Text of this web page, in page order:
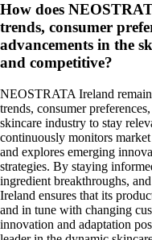
How does
trends, consumer
advancements in the
and competitive?
NEOSTRATA Ireland
trends, consumer
skincare industry to stay
continuously monitors
and explores emerging
strategies. By staying
ingredient breakthroughs,
Ireland ensures that its
and in tune with changing
innovation and adaptation